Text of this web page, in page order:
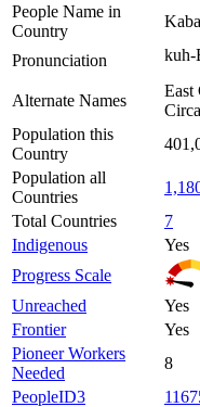
People Name in
Country
Pronunciation kuh-
Alternate Names
East
Population this
Country
Population all
Countries
Total Countries
7
Indigenous
Yes
Progress Scale
Unreached
Yes
Frontier
Yes
Pioneer Workers
Needed
8
PeopleID3